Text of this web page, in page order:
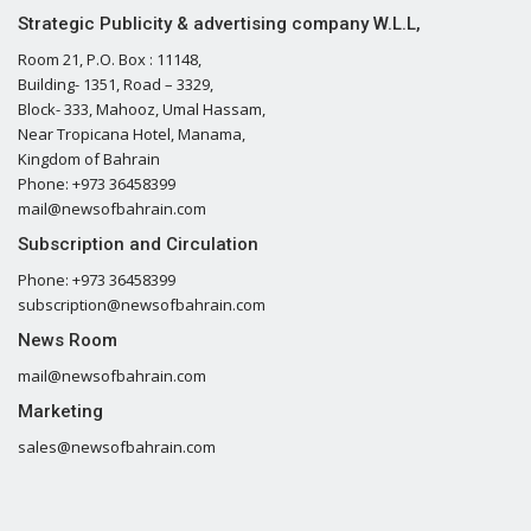
Strategic Publicity & advertising company W.L.L,
Room 21, P.O. Box : 11148,
Building- 1351, Road – 3329,
Block- 333, Mahooz, Umal Hassam,
Near Tropicana Hotel, Manama,
Kingdom of Bahrain
Phone: +973 36458399
mail@newsofbahrain.com
Subscription and Circulation
Phone: +973 36458399
subscription@newsofbahrain.com
News Room
mail@newsofbahrain.com
Marketing
sales@newsofbahrain.com